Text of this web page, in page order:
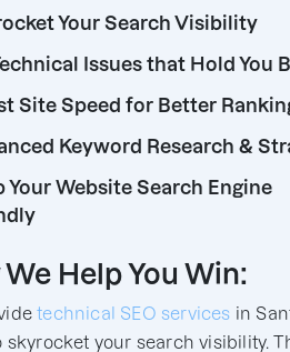
Your Search Visibility
Issues that Hold You
Site Speed for Better
Keyword Research &
Your Website Search Engine
We Help You Win:
technical SEO services in
skyrocket your search visibility.